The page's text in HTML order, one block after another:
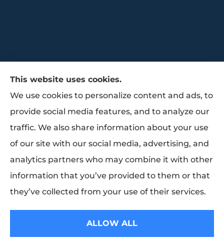
Trammell Insurance & Benefits provides
group benefits, group health, and life
insurance to all of Texas, including Baytown,
Pasadena, Houston, and La Porte.
This website uses cookies.
We use cookies to personalize content and ads, to
provide social media features, and to analyze our
traffic. We also share information about your use
of our site with our social media, advertising, and
analytics partners who may combine it with other
information that you’ve provided to them or that
they’ve collected from your use of their services.
ALLOW ALL